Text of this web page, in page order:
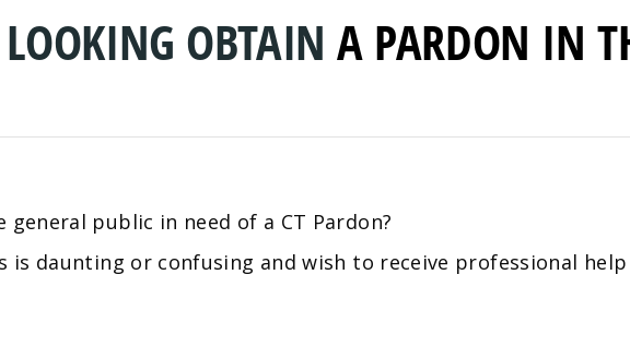
OBTAINA PARDON IN
public in need of a CT Pardon?
is daunting or confusing and wish to receive professional